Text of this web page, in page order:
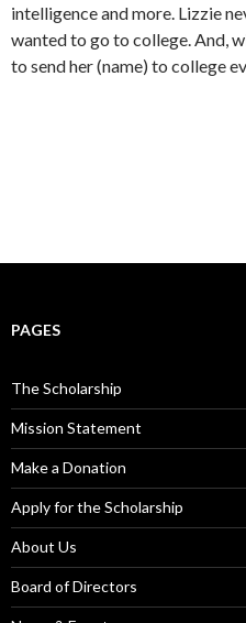
intelligence and more. Lizzie
wanted to go to college. And,
to send her (name) to college
PAGES
The Scholarship
Mission Statement
Make a Donation
Apply for the Scholarship
About Us
Board of Directors